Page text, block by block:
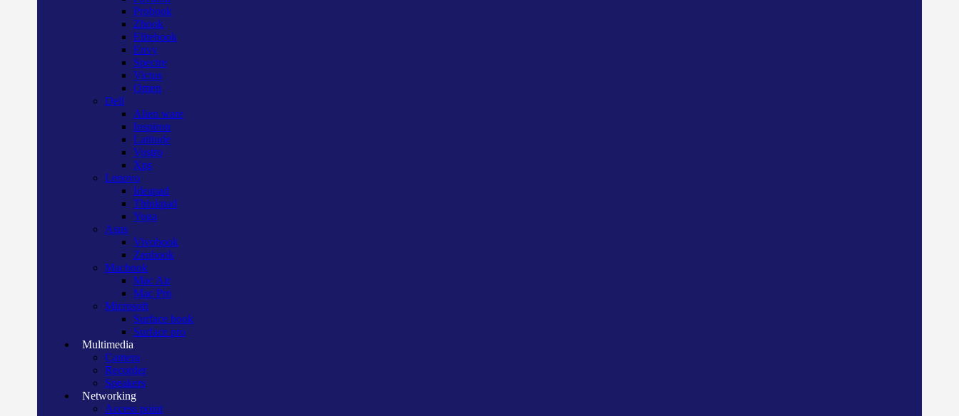
Probook
Zbook
Elitebook
Envy
Spectre
Victus
Omen
Dell
Alien ware
Inspiron
Latitude
Vostro
Xps
Lenovo
Ideapad
Thinkpad
Yoga
Asus
Vivobook
Zenbook
Macbook
Mac Air
Mac Pro
Microsoft
Surface book
Surface pro
Multimedia
Camera
Recorder
Speakers
Networking
Access point